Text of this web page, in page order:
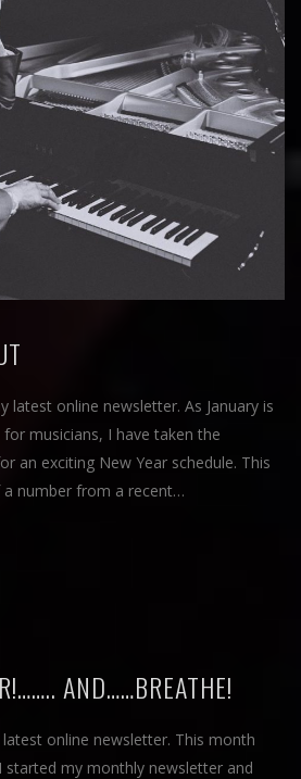
latest online newsletter. As January is
musicians, I have taken the
an exciting New Year schedule. This
a number from a recent…
AND……BREATHE!
online newsletter. This month
started my monthly newsletter and